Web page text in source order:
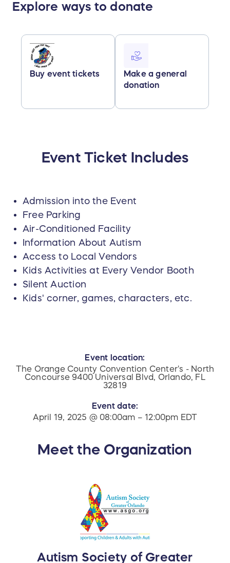
Explore ways to donate
Buy event tickets
Make a general
donation
Event Ticket Includes
Admission into the Event
Free Parking
Air-Conditioned Facility
Information About Autism
Access to Local Vendors
Kids Activities at Every Vendor Booth
Silent Auction
Kids' corner, games, characters, etc.
Event location:
The Orange County Convention Center's - North
Concourse 9400 Universal Blvd, Orlando, FL
32819
Event date:
April 19, 2025 @ 08:00am – 12:00pm EDT
Meet the Organization
Autism Society of Greater